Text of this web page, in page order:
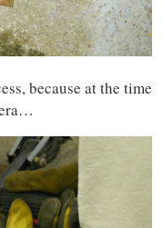
because at the time